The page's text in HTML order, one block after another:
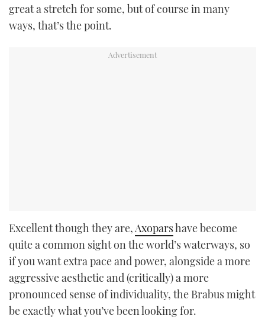
great a stretch for some, but of course in many
ways, that’s the point.
Excellent though they are,Axoparshave become
quite a common sight on the world’s waterways, so
if you want extra pace and power, alongside a more
aggressive aesthetic and (critically) a more
pronounced sense of individuality, the Brabus might
be exactly what you’ve been looking for.